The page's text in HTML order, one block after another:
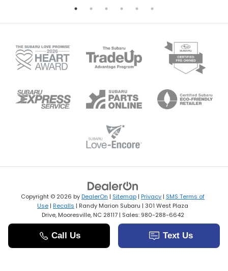
Copyright © 2026 byDealerOn | Sitemap | Privacy | SMS Terms of
Use | Recalls | Randy Marion Subaru | 301 West Plaza
Drive,Mooresville,NC 28117| Sales: 980-288-6642